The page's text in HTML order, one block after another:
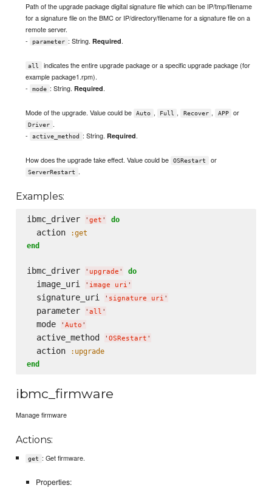
Path of the upgrade package digital signature file which can be IP/tmp/filename
for a signature file on the BMC or IP/directory/filename for a signature file on a
remote server.
-
parameter : String. Required.
all
indicates the entire upgrade package or a specific upgrade package (for
example package1.rpm).
-
mode : String. Required.
Mode of the upgrade. Value could be Auto , Full , Recover , APP or
Driver .
-
active_method : String. Required.
How does the upgrade take effect. Value could be OSRestart or
ServerRestart .
Examples:
ibmc_driver ' get ' do
  action
:get
end
ibmc_driver ' upgrade ' do
  image_uri
' image uri '
  signature_uri
' signature uri '
  parameter
' all '
  mode
' Auto '
  active_method
' OSRestart '
  action
:upgrade
end
ibmc_firmware
Manage firmware
Actions:
get : Get firmware.
Properties: